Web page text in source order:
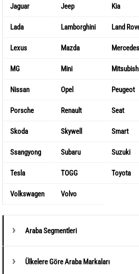
Jaguar Jeep Kia
Lada Lamborghini Land
Lexus Mazda Mercedes
MG Mini
Nissan Opel Peugeot
Porsche Renault Seat
Skoda Skywell Smart
Ssangyong Subaru Suzuki
Tesla TOGG Toyota
Volkswagen Volvo
Araba Segmentleri
Ülkelere Göre Araba Markaları